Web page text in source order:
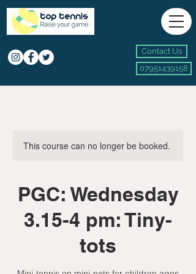
Contact Us
07951439158
This course can no longer be booked.
PGC: Wednesday
3.15-4 pm: Tiny-
tots